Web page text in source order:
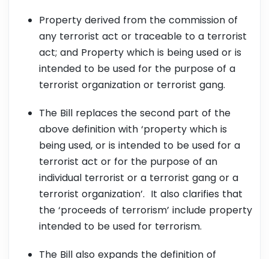
Property derived from the commission of
any terrorist act or traceable to a terrorist
act; and Property which is being used or is
intended to be used for the purpose of a
terrorist organization or terrorist gang.
The Bill replaces the second part of the
above definition with ‘property which is
being used, or is intended to be used for a
terrorist act or for the purpose of an
individual terrorist or a terrorist gang or a
terrorist organization’. It also clarifies that
the ‘proceeds of terrorism’ include property
intended to be used for terrorism.
The Bill also expands the definition of